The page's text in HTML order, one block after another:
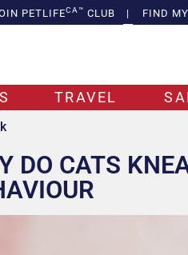
PETLIFECA™ CLUB | FIND
TRAVEL
DO CATS